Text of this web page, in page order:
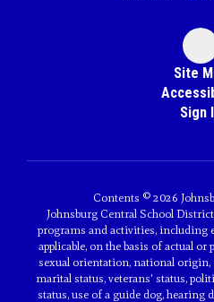
Site
Sign
Contents © 2026
Johnsburg Central School
programs and activities, including
applicable, on the basis of actual or
sexual orientation, national origin,
marital status, veterans' status,
status, use of a guide dog, hearing